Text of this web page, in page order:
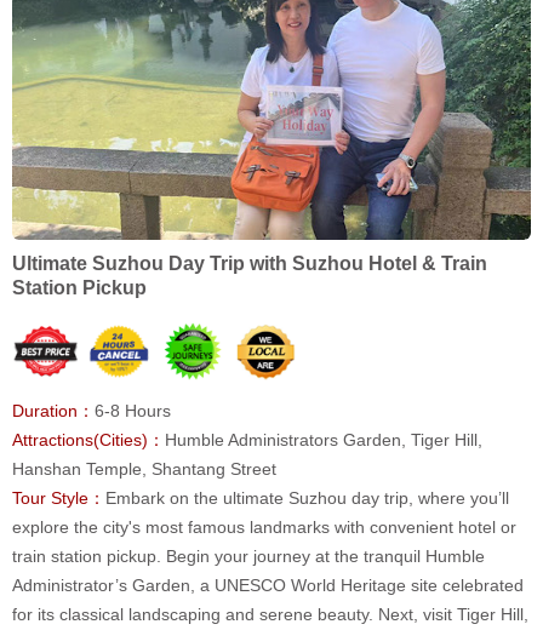
Ultimate Suzhou Day Trip with Suzhou Hotel & Train
Station Pickup
Duration： 6-8 Hours
Attractions(Cities)： Humble Administrators Garden, Tiger Hill,
Hanshan Temple, Shantang Street
Tour Style： Embark on the ultimate Suzhou day trip, where you’ll
explore the city's most famous landmarks with convenient hotel or
train station pickup. Begin your journey at the tranquil Humble
Administrator’s Garden, a UNESCO World Heritage site celebrated
for its classical landscaping and serene beauty. Next, visit Tiger Hill,